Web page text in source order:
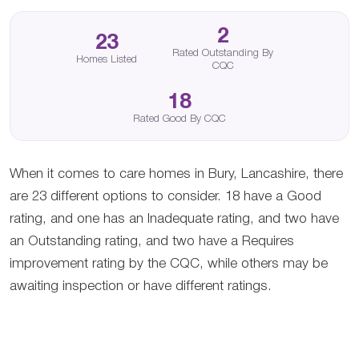
23
Homes Listed
2
Rated Outstanding By
CQC
18
Rated Good By CQC
When it comes to care homes in Bury, Lancashire, there
are 23 different options to consider. 18 have a Good
rating, and one has an Inadequate rating, and two have
an Outstanding rating, and two have a Requires
improvement rating by the CQC, while others may be
awaiting inspection or have different ratings.